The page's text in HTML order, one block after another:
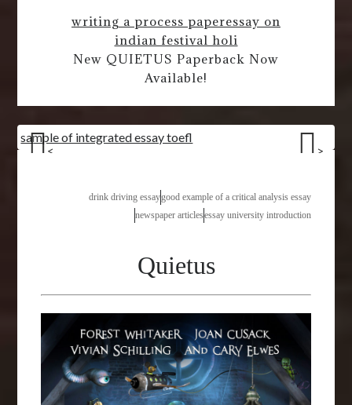
writing a process paperessay on
indian festival holi
New QUIETUS Paperback Now
Available!
sample of integrated essay toefl
<
>
drink driving essaygood example of a critical analysis essay
newspaper articlesessay university introduction
Quietus